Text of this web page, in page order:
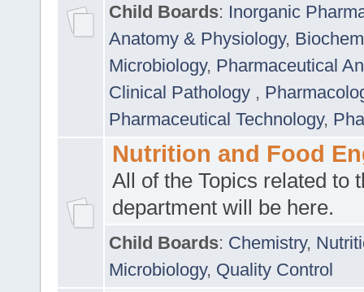
Child Boards: Inorganic
Anatomy & Physiology,
Microbiology, Pharmaceutical
Clinical Pathology ,
Pharmaceutical Technology,
Nutrition and Food
All of the Topics related to
department will be here.
Child Boards: Chemistry,
Microbiology, Quality Control